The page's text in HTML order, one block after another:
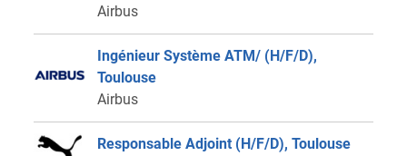
Airbus
Ingénieur Système ATM/ (H/F/D),
Toulouse
Airbus
Responsable Adjoint (H/F/D), Toulouse